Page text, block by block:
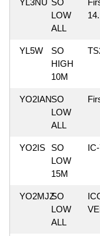
LOW
ALL
YL5W
SO
HIGH
10M
YO2IANSO
LOW
ALL
YO2IS
SO
LOW
15M
YO2MJZSO
LOW
ALL